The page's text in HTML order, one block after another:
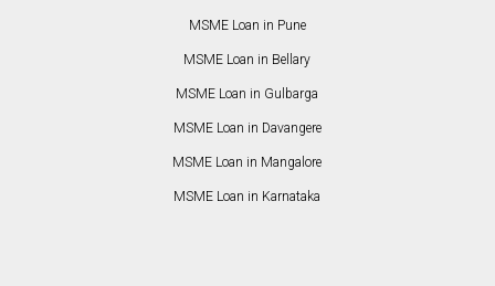
MSME Loan in Pune
MSME Loan in Bellary
MSME Loan in Gulbarga
MSME Loan in Davangere
MSME Loan in Mangalore
MSME Loan in Karnataka